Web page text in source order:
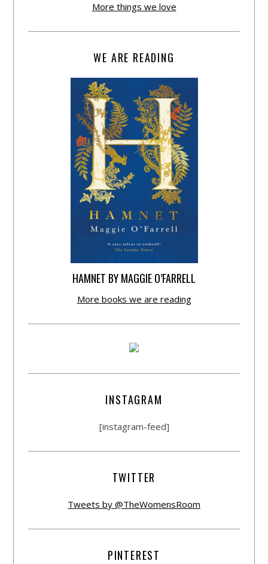
More things we love
WE ARE READING
HAMNET BY MAGGIE O’FARRELL
More books we are reading
INSTAGRAM
[instagram-feed]
TWITTER
Tweets by @TheWomensRoom
PINTEREST